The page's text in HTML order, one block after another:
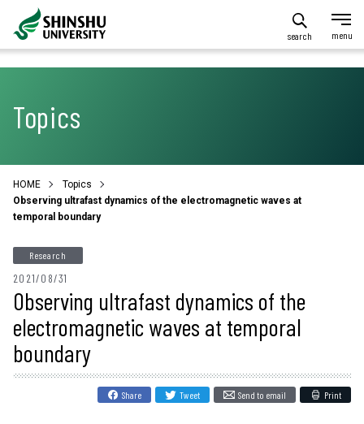
search
Topics
HOME
Topics
Observing ultrafast dynamics of the electromagnetic waves at
temporal boundary
Research
2021/08/31
Observing ultrafast dynamics of the
electromagnetic waves at temporal
boundary
Share Tweet Send to email Print